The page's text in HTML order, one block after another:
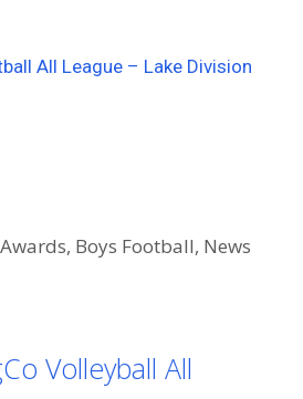
All League – Lake Division
Awards, Boys Football, News
Volleyball All